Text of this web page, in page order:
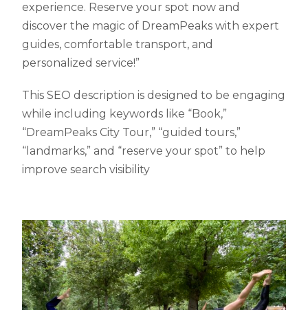
experience. Reserve your spot now and
discover the magic of DreamPeaks with expert
guides, comfortable transport, and
personalized service!”
This SEO description is designed to be engaging
while including keywords like “Book,”
“DreamPeaks City Tour,” “guided tours,”
“landmarks,” and “reserve your spot” to help
improve search visibility